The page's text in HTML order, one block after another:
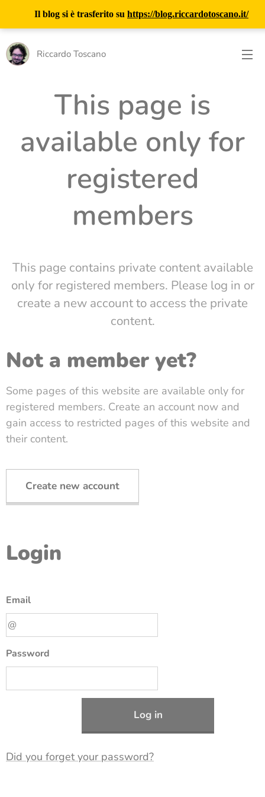
Il blog si è trasferito su https://blog.riccardotoscano.it/
Riccardo Toscano
This page is
available only for
registered
members
This page contains private content available
only for registered members. Please log in or
create a new account to access the private
content.
Not a member yet?
Some pages of this website are available only for
registered members. Create an account now and
gain access to restricted pages of this website and
their content.
Create new account
Login
Email
Password
Log in
Did you forget your password?